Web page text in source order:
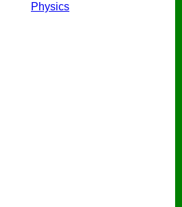
Physics